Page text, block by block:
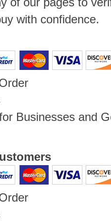
with confidence.
Businesses and